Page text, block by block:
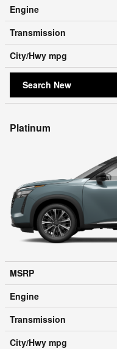
Engine
Transmission
City/Hwy mpg
Search New
Platinum
MSRP
Engine
Transmission
City/Hwy mpg